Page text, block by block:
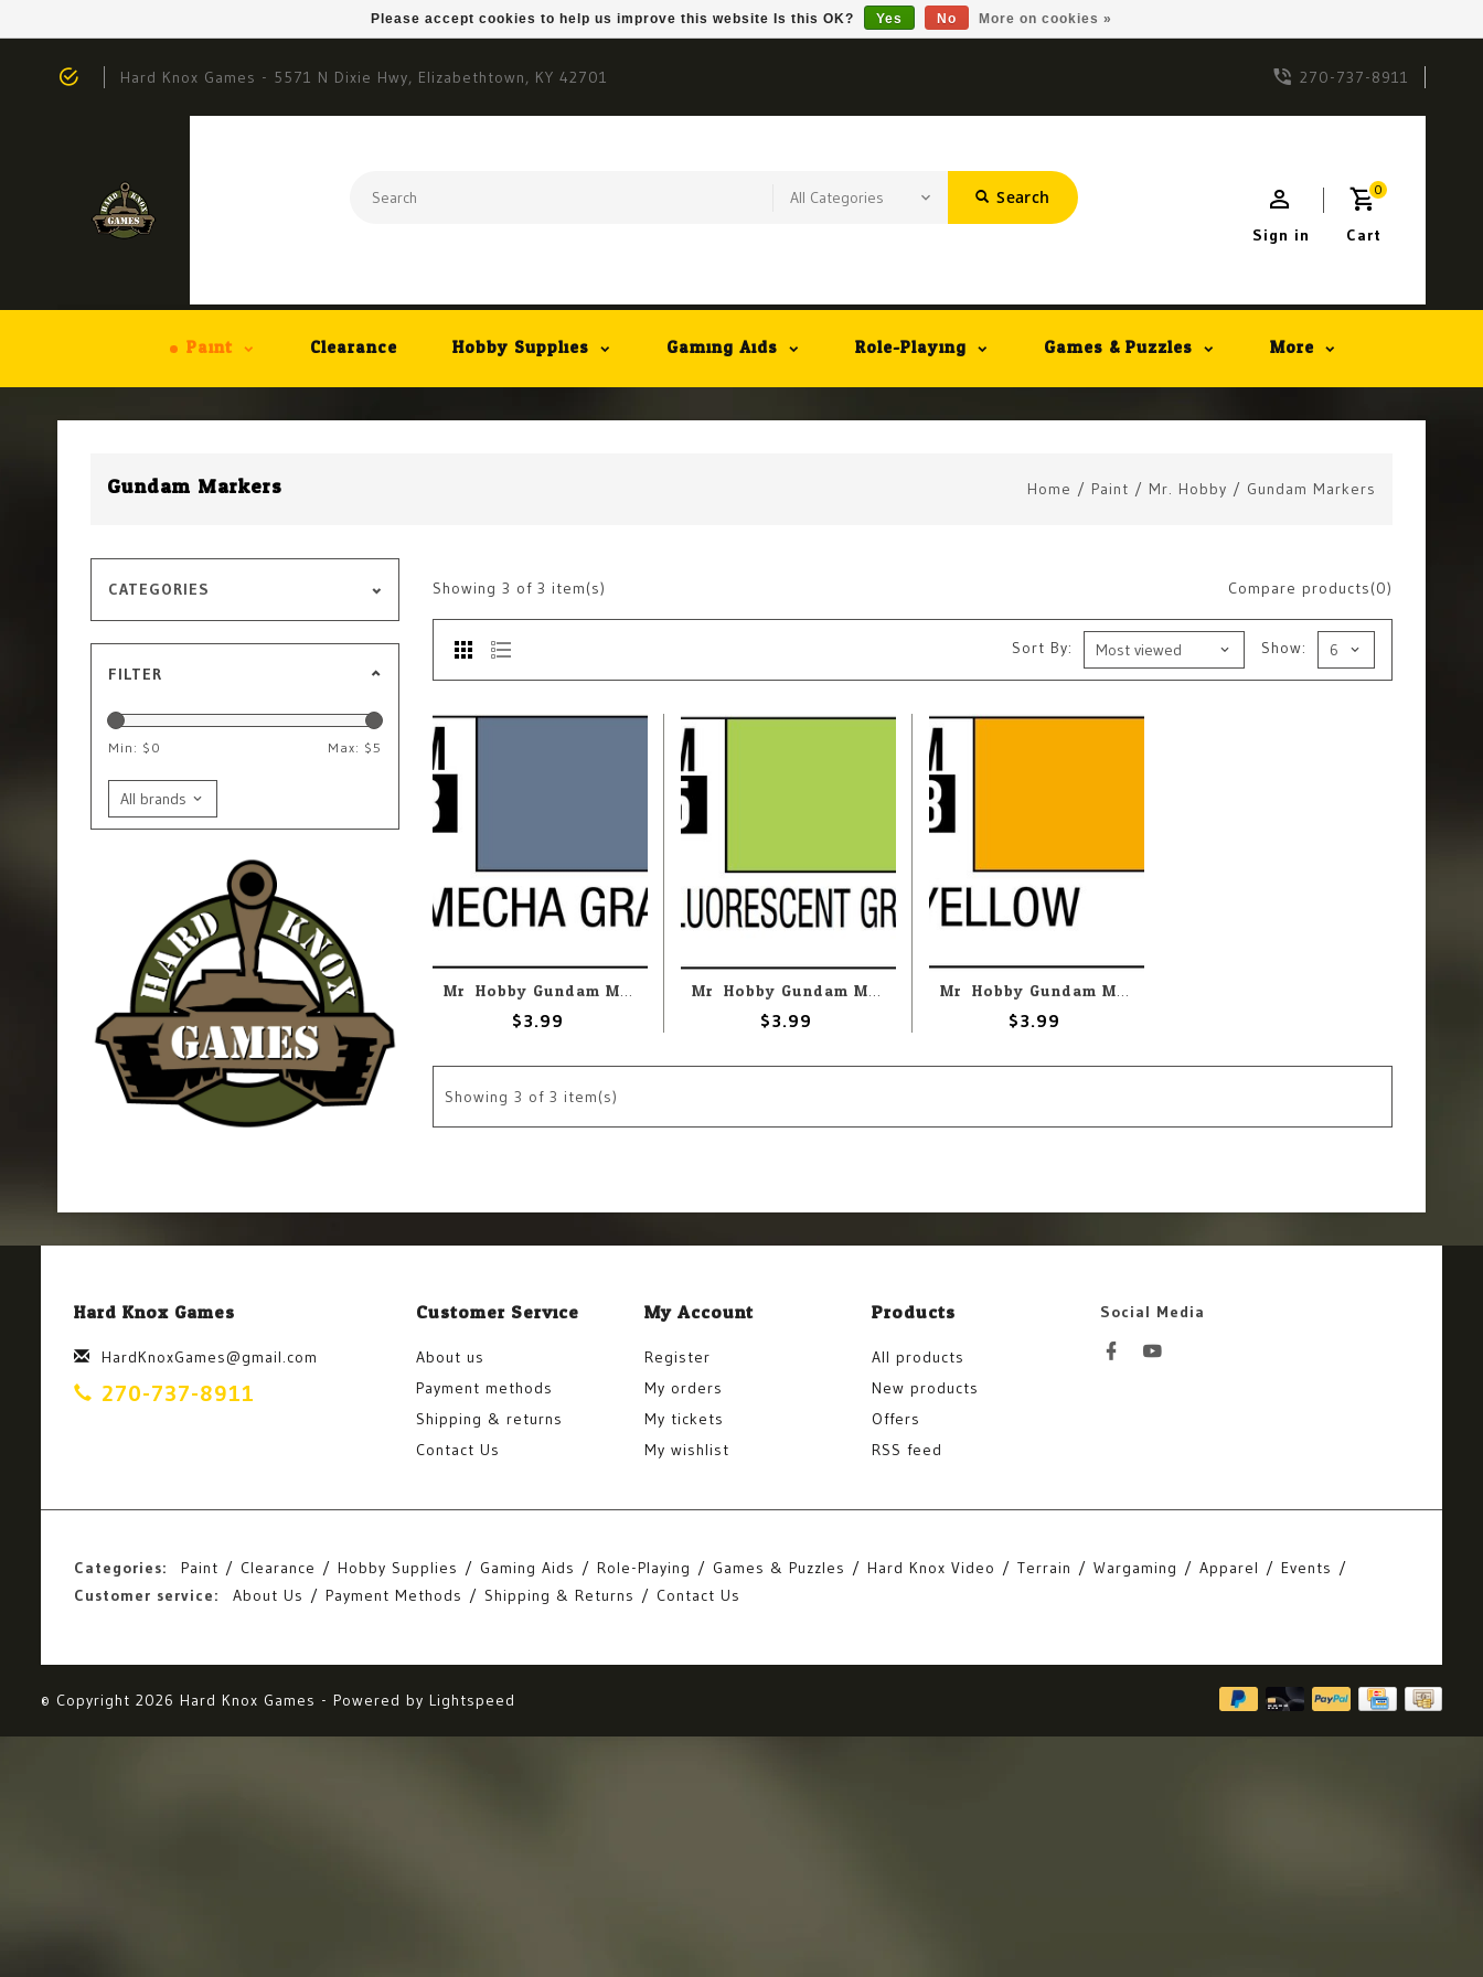
Hard Knox Games - 5571 N Dixie Hwy, Elizabethtown, KY 42701 270-737-8911
Search 0
Cart
Sign in
Paint Clearance Hobby Supplies Gaming Aids Role-Playing Games & Puzzles More
Gundam Markers Home / Paint / Mr. Hobby / Gundam Markers
CATEGORIES
FILTER
Min: $ 0 Max: $5
Compare products(0)
Showing 3 of 3 item(s)
Show:
Sort By:
Mr. Hobby Gundam Marker GM13 Gundam Mecha Gray
$3.99
Mr. Hobby Gundam Marker GM15 Gundam Fluorescent Green
$3.99
Mr. Hobby Gundam Marker GM08 Gundam Yellow
$3.99
Showing 3 of 3 item(s)
Hard Knox Games
HardKnoxGames@gmail.com
270-737-8911
Customer Service
About us
Payment methods
Shipping & returns
Contact Us
My Account
Register
My orders
My tickets
My wishlist
Products
All products
New products
Offers
RSS feed
Social Media
Categories: Paint Clearance Hobby Supplies Gaming Aids Role-Playing Games & Puzzles Hard Knox Video Terrain Wargaming Apparel
Events
Customer service:
About Us Payment Methods Shipping & Returns Contact Us
© Copyright 2026 Hard Knox Games - Powered by Lightspeed
Please accept cookies to help us improve this website Is this OK? Yes No More on cookies »